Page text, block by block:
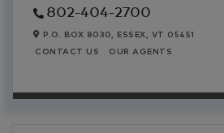
802-404-2700
P.O. BOX 8030, ESSEX, VT 05451
CONTACT US
OUR AGENTS